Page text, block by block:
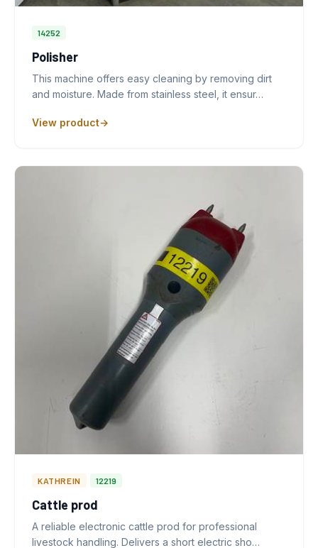
14252
Polisher
This machine offers easy cleaning by removing dirt
and moisture. Made from stainless steel, it ensur…
View product
KATHREIN 12219
Cattle prod
A reliable electronic cattle prod for professional
livestock handling. Delivers a short electric sho…